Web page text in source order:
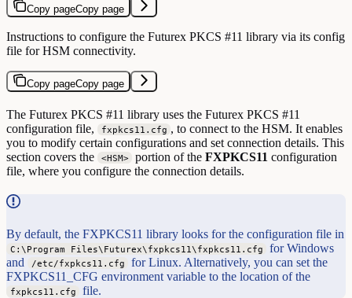
Copy pageCopy page
Instructions to configure the Futurex PKCS #11 library via its config
file for HSM connectivity.
Copy pageCopy page
The Futurex PKCS #11 library uses the Futurex PKCS #11
configuration file,
fxpkcs11.cfg , to connect to the HSM. It enables
you to modify certain configurations and set connection details. This
section covers the
<HSM> portion of theFXPKCS11 configuration
file, where you configure the connection details.
By default, the FXPKCS11 library looks for the configuration file in
C:\Program Files\Futurex\fxpkcs11\fxpkcs11.cfg
for Windows
and
/etc/fxpkcs11.cfg
for Linux. Alternatively, you can set the
FXPKCS11_CFG environment variable to the location of the
fxpkcs11.cfg file.